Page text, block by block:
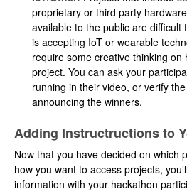
proprietary or third party
available to the public are difficult
is accepting IoT or wearable
require some creative thinking
project. You can ask your
running in their video, or verify
announcing the winners.
Adding Instructructions to
Now that you have decided on which
how you want to access projects,
information with your hackathon